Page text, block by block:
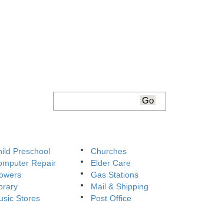
Preschool
Churches
Repair
Elder Care
Gas Stations
Mail & Shipping
Stores
Post Office